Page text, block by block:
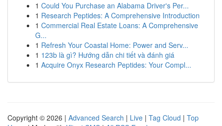
1 Could You Purchase an Alabama Driver's Per...
1 Research Peptides: A Comprehensive Introduction
1 Commercial Real Estate Loans: A Comprehensive
G...
1 Refresh Your Coastal Home: Power and Serv...
1 123b là gì? Hướng dẫn chi tiết và đánh giá
1 Acquire Onyx Research Peptides: Your Compl...
Copyright © 2026 | Advanced Search | Live | Tag Cloud | Top